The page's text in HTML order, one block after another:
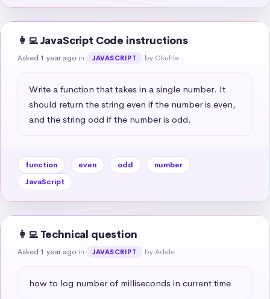
👩‍💻 JavaScript Code instructions
Asked 1 year ago in JAVASCRIPT by Okuhle
Write a function that takes in a single number. It
should return the string even if the number is even,
and the string odd if the number is odd.
function even odd
number
JavaScript
👩‍💻 Technical question
Asked 1 year ago in JAVASCRIPT by Adele
how to log number of milliseconds in current time